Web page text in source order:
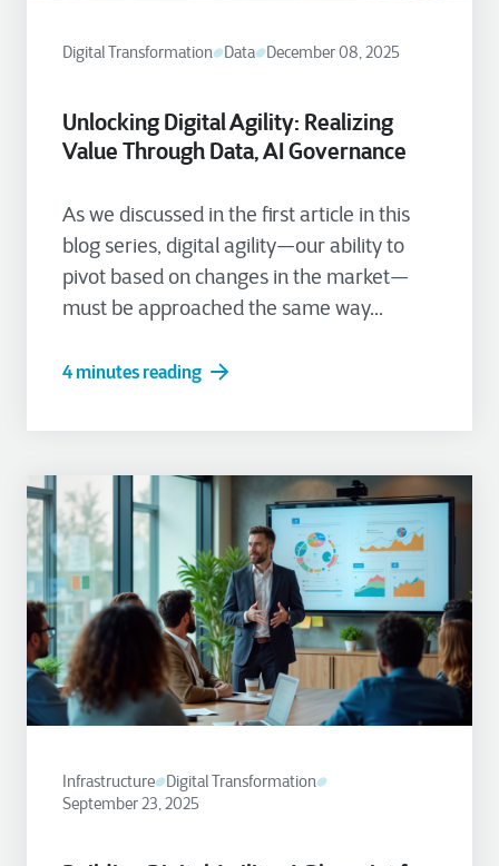
Digital Transformation Data December 08, 2025
Unlocking Digital Agility: Realizing
Value Through Data, AI Governance
As we discussed in the first article in this
blog series, digital agility—our ability to
pivot based on changes in the market—
must be approached the same way...
4 minutes reading
Infrastructure
Digital Transformation
September 23, 2025